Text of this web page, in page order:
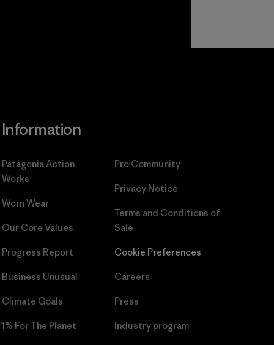
Information
Patagonia Action
Works
Worn Wear
Our Core Values
Progress Report
Business Unusual
Climate Goals
1% For The Planet
Pro Community
Privacy Notice
Terms and Conditions of
Sale
Cookie Preferences
Careers
Press
Industry program